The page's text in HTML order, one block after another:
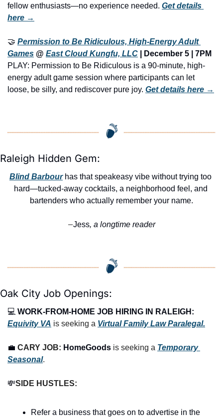
fellow enthusiasts—no experience needed. Get details
here →
🤝 Permission to Be Ridiculous, High-Energy Adult
Games @ East Cloud Kungfu, LLC | December 5 | 7PM
PLAY: Permission to Be Ridiculous is a 90-minute, high-
energy adult game session where participants can let
loose, be silly, and rediscover pure joy. Get details here →
Raleigh Hidden Gem:
Blind Barbour has that speakeasy vibe without trying too
hard—tucked-away cocktails, a neighborhood feel, and
bartenders who actually remember your name.
—Jess, a longtime reader
Oak City Job Openings:
💻 WORK-FROM-HOME JOB HIRING IN RALEIGH:
Equivity VA is seeking a Virtual Family Law Paralegal.
💼 CARY JOB: HomeGoods is seeking a Temporary
Seasonal.
💸SIDE HUSTLES:
Refer a business that goes on to advertise in the